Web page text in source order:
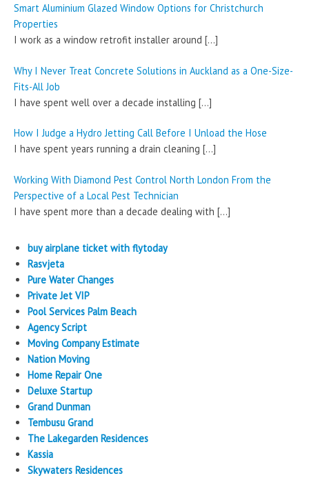
Smart Aluminium Glazed Window Options for Christchurch
Properties
I work as a window retrofit installer around […]
Why I Never Treat Concrete Solutions in Auckland as a One-Size-
Fits-All Job
I have spent well over a decade installing […]
How I Judge a Hydro Jetting Call Before I Unload the Hose
I have spent years running a drain cleaning […]
Working With Diamond Pest Control North London From the
Perspective of a Local Pest Technician
I have spent more than a decade dealing with […]
buy airplane ticket with flytoday
Rasvjeta
Pure Water Changes
Private Jet VIP
Pool Services Palm Beach
Agency Script
Moving Company Estimate
Nation Moving
Home Repair One
Deluxe Startup
Grand Dunman
Tembusu Grand
The Lakegarden Residences
Kassia
Skywaters Residences